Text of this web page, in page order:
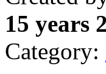
15 years
Category: